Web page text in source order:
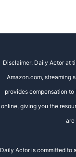
Disclaimer: Daily Actor at
Amazon.com, streaming
provides compensation
online, giving you the
are
Daily Actor is committed to